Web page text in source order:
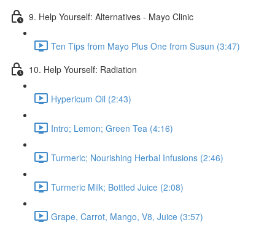
9. Help Yourself: Alternatives - Mayo Clinic
Ten Tips from Mayo Plus One from Susun (3:47)
10. Help Yourself: Radiation
Hypericum Oil (2:43)
Intro; Lemon; Green Tea (4:16)
Turmeric; Nourishing Herbal Infusions (2:46)
Turmeric Milk; Bottled Juice (2:08)
Grape, Carrot, Mango, V8, Juice (3:57)